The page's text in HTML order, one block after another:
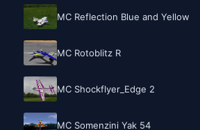
MC Reflection Blue and Yellow
MC Rotoblitz R
MC Shockflyer_Edge 2
MC Somenzini Yak 54